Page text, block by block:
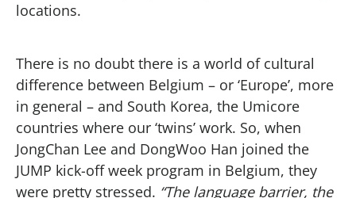
locations.
There is no doubt there is a world of cultural
difference between Belgium – or ‘Europe’, more
in general – and South Korea, the Umicore
countries where our ‘twins’ work. So, when
JongChan Lee and DongWoo Han joined the
JUMP kick-off week program in Belgium, they
were pretty stressed. “The language barrier, the